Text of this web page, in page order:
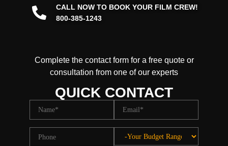
CALL NOW TO BOOK YOUR FILM CREW!
800-385-1243
Complete the contact form for a free quote or
consultation from one of our experts
QUICK CONTACT